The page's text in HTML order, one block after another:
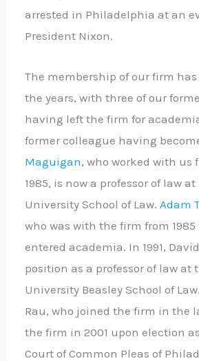
arrested in Philadelphia at an
President Nixon.
The membership of our firm
the years, with three of our
having left the firm for
former colleague having
Maguigan, who worked with us
1985, is now a professor of law at
University School of Law. Adam
who was with the firm from 1985
entered academia. In 1991,
position as a professor of law at
University Beasley School of
Rau, who joined the firm in the
the firm in 2001 upon election
Court of Common Pleas of